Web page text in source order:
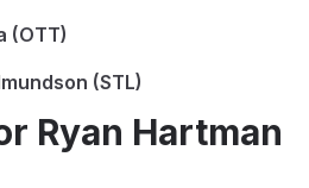
(OTT)
(STL)
Ryan Hartman